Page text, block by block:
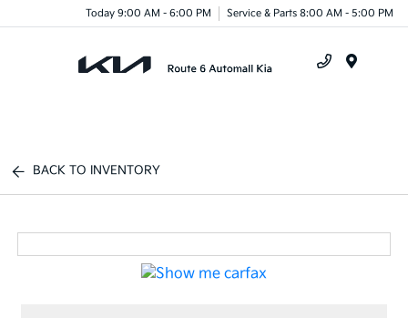
Today 9:00 AM - 6:00 PM Service & Parts 8:00 AM - 5:00 PM
BACK TO INVENTORY